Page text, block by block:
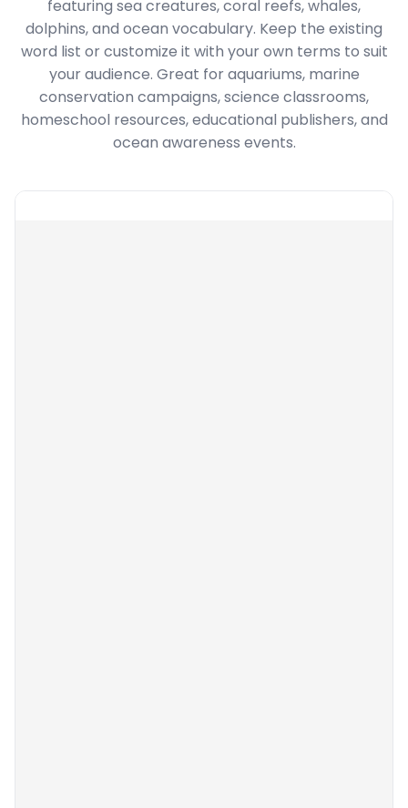
featuring sea creatures, coral reefs, whales,
dolphins, and ocean vocabulary. Keep the existing
word list or customize it with your own terms to suit
your audience. Great for aquariums, marine
conservation campaigns, science classrooms,
homeschool resources, educational publishers, and
ocean awareness events.